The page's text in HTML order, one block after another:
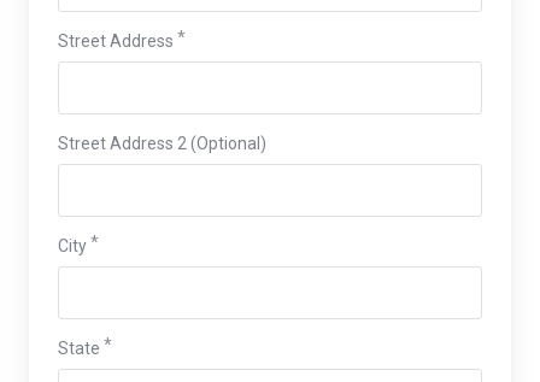
Street Address
Street Address 2 (Optional)
City
State